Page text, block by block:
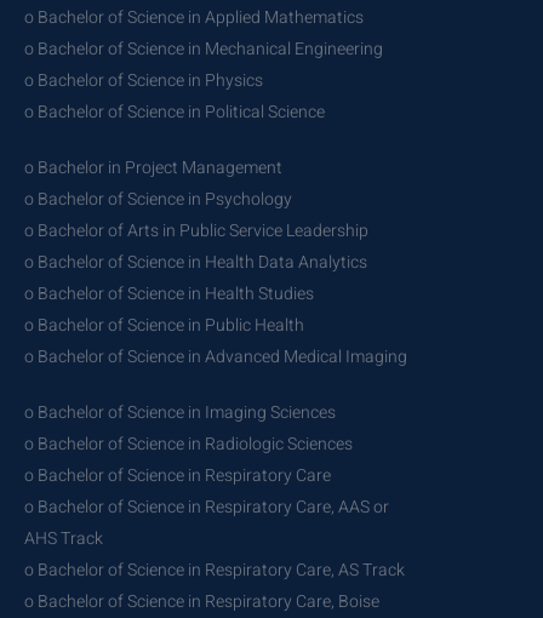
o Bachelor of Science in Applied Mathematics
o Bachelor of Science in Mechanical Engineering
o Bachelor of Science in Physics
o Bachelor of Science in Political Science
o Bachelor in Project Management
o Bachelor of Science in Psychology
o Bachelor of Arts in Public Service Leadership
o Bachelor of Science in Health Data Analytics
o Bachelor of Science in Health Studies
o Bachelor of Science in Public Health
o Bachelor of Science in Advanced Medical Imaging
o Bachelor of Science in Imaging Sciences
o Bachelor of Science in Radiologic Sciences
o Bachelor of Science in Respiratory Care
o Bachelor of Science in Respiratory Care, AAS or
AHS Track
o Bachelor of Science in Respiratory Care, AS Track
o Bachelor of Science in Respiratory Care, Boise